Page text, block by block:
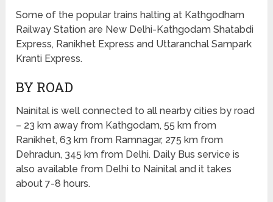
Some of the popular trains halting at Kathgodham
Railway Station are New Delhi-Kathgodam Shatabdi
Express, Ranikhet Express and Uttaranchal Sampark
Kranti Express.
BY ROAD
Nainital is well connected to all nearby cities by road
– 23 km away from Kathgodam, 55 km from
Ranikhet, 63 km from Ramnagar, 275 km from
Dehradun, 345 km from Delhi. Daily Bus service is
also available from Delhi to Nainital and it takes
about 7-8 hours.